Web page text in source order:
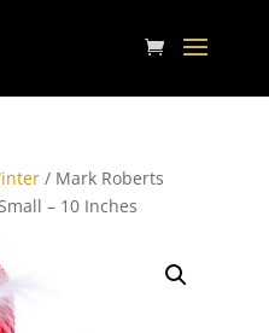
/ Mark Roberts
– 10 Inches